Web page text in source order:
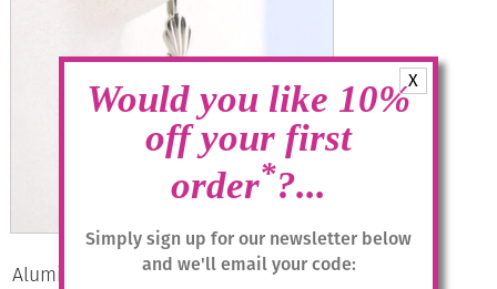
X
Would you like 10%
off your first
order*?...
Simply sign up for our newsletter below
and we'll email your code:
Aluminium Jewellery Drop Earrings –